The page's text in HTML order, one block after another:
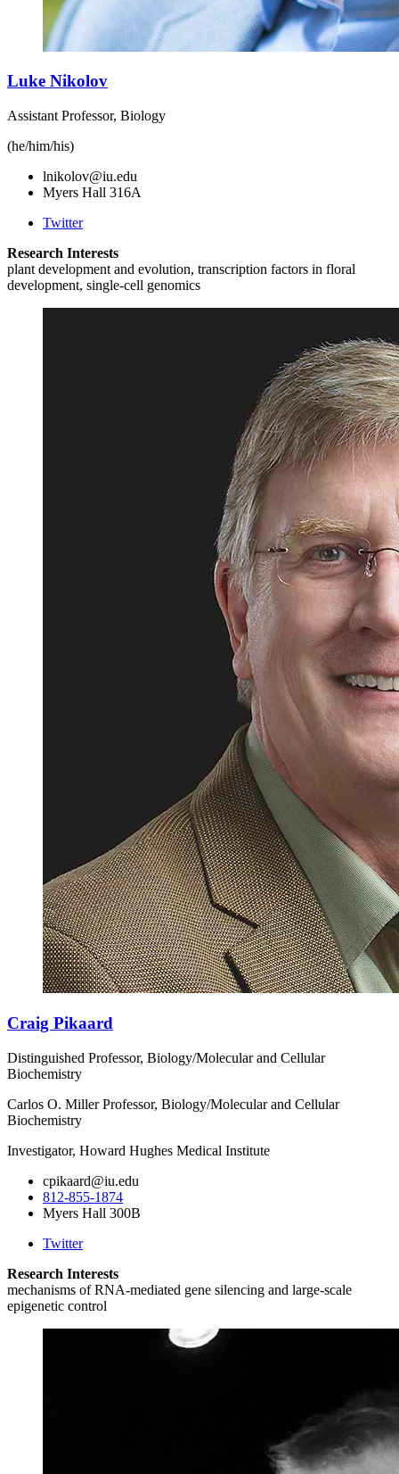
Luke Nikolov
Assistant Professor, Biology
(he/him/his)
lnikolov@iu.edu
Myers Hall 316A
Twitter
Research Interests
plant development and evolution, transcription factors in floral
development, single-cell genomics
Craig Pikaard
Distinguished Professor, Biology/Molecular and Cellular
Biochemistry
Carlos O. Miller Professor, Biology/Molecular and Cellular
Biochemistry
Investigator, Howard Hughes Medical Institute
cpikaard@iu.edu
812-855-1874
Myers Hall 300B
Twitter
Research Interests
mechanisms of RNA-mediated gene silencing and large-scale
epigenetic control